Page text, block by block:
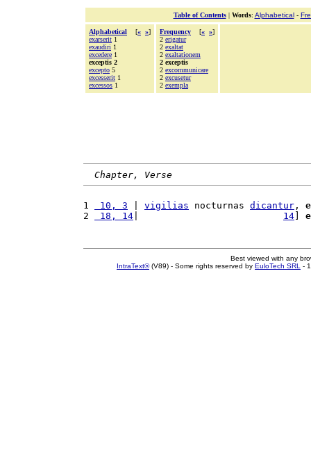
Table of Contents| Words: Alphabetical-
Alphabetical [« »]
exarserit 1
exaudiri 1
excedere 1
exceptis 2
excepto 5
excesserit 1
excessos 1
Frequency [« »]
2 erigatur
2 exaltat
2 exaltationem
2 exceptis
2 excommunicare
2 excusetur
2 exempla
Chapter, Verse
1 10, 3 vigilias nocturnas dicantur ,
2
18, 14 14
Best viewed with any
IntraText®(V89) - Some rights reserved by EuloTech SRL -